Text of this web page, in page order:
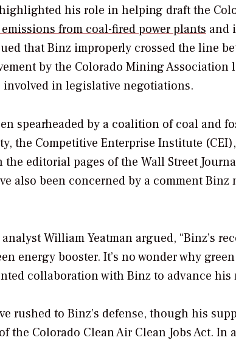
his role in helping draft the
from coal-fired power plants and
that Binz improperly crossed the line
by the Colorado Mining Association
in legislative negotiations.
spearheaded by a coalition of coal and
the Competitive Enterprise Institute
the editorial pages of the Wall Street
also been concerned by a comment Binz
William Yeatman argued, “Binz’s
energy booster. It’s no wonder why
collaboration with Binz to advance his
rushed to Binz’s defense, though his
the Colorado Clean Air Clean Jobs Act. In